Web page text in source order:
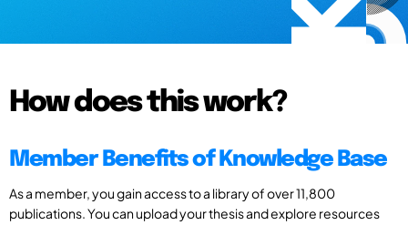
How does this work?
Member Benefits of Knowledge Base
As a member, you gain access to a library of over 11,800
publications. You can upload your thesis and explore resources